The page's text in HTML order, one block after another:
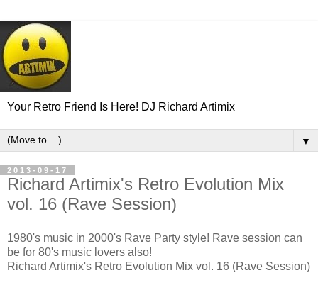
Your Retro Friend Is Here! DJ Richard Artimix
▼
2013-09-17
Richard Artimix's Retro Evolution Mix
vol. 16 (Rave Session)
1980's music in 2000's Rave Party style! Rave session can
be for 80's music lovers also!
Richard Artimix's Retro Evolution Mix vol. 16 (Rave Session)